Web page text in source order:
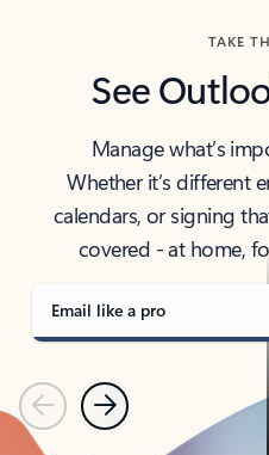
TAKE
See
Manage what’s
Whether it’s different
calendars, or signing
covered - at home,
Email like a pro
PreviousNext